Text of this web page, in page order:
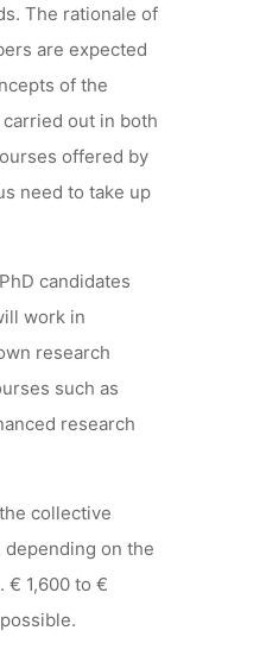
The rationale of
are expected
of the
out in both
offered by
need to take up
candidates
work in
research
such as
research
collective
on the
€ 1,600 to €